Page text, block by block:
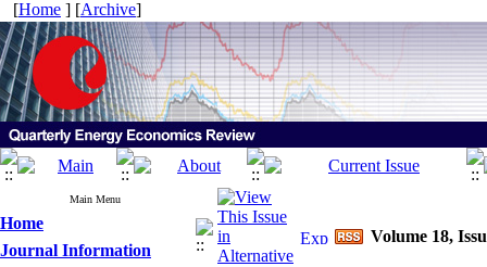
[Home ] [Archive]
Main Menu
Home
Journal Information
Volume 18,